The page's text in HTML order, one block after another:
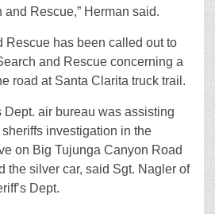
Rescue,” Herman said.
Rescue has been called out to
and Rescue concerning a
road at Santa Clarita truck trail.
Dept. air bureau was assisting
investigation in the
on Big Tujunga Canyon Road
the silver car, said Sgt. Nagler of
Dept.